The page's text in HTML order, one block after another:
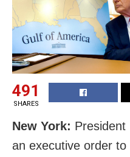
491
SHARES
New York: President
an executive order